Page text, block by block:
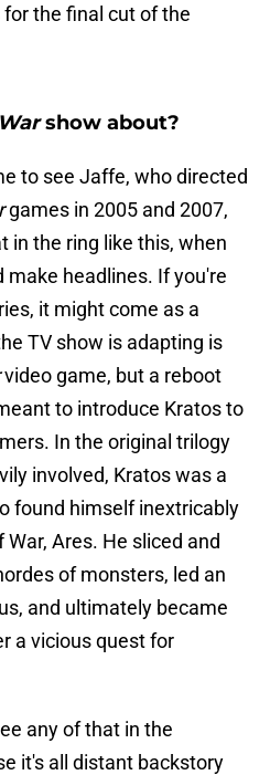
the final cut of the
show about?
to see Jaffe, who directed
games in 2005 and 2007,
in the ring like this, when
make headlines. If you're
it might come as a
TV show is adapting is
video game, but a reboot
to introduce Kratos to
In the original trilogy
involved, Kratos was a
found himself inextricably
Ares. He sliced and
of monsters, led an
and ultimately became
a vicious quest for
any of that in the
it's all distant backstory